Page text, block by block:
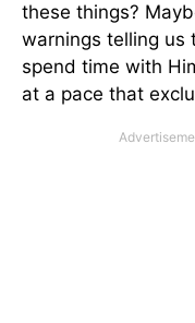
these things?
warnings telling us
spend time with
at a pace that